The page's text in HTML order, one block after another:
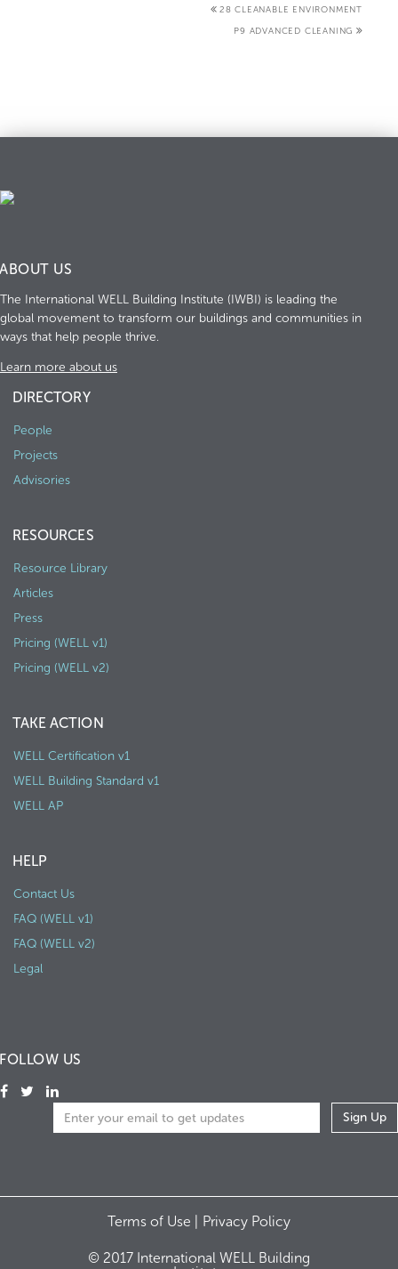
28 CLEANABLE ENVIRONMENT
P9 ADVANCED CLEANING
ABOUT US
The International WELL Building Institute (IWBI) is leading the
global movement to transform our buildings and communities in
ways that help people thrive.
Learn more about us
DIRECTORY
People
Projects
Advisories
RESOURCES
Resource Library
Articles
Press
Pricing (WELL v1)
Pricing (WELL v2)
TAKE ACTION
WELL Certification v1
WELL Building Standard v1
WELL AP
HELP
Contact Us
FAQ (WELL v1)
FAQ (WELL v2)
Legal
FOLLOW US
Terms of Use | Privacy Policy
© 2017 International WELL Building